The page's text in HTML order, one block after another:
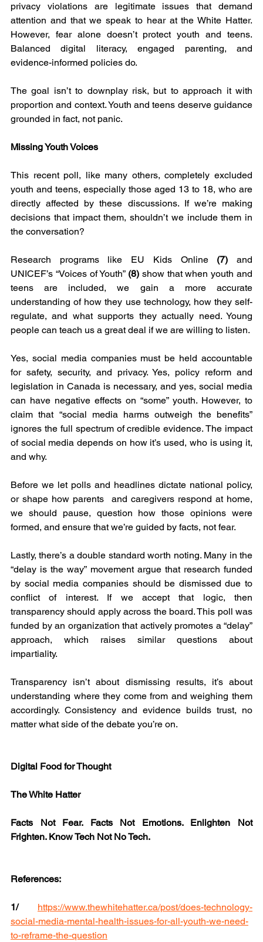
privacy violations are legitimate issues that demand
attention and that we speak to hear at the White Hatter.
However, fear alone doesn’t protect youth and teens.
Balanced digital literacy, engaged parenting, and
evidence-informed policies do.
The goal isn’t to downplay risk, but to approach it with
proportion and context. Youth and teens deserve guidance
grounded in fact, not panic.
Missing Youth Voices
This recent poll, like many others, completely excluded
youth and teens, especially those aged 13 to 18, who are
directly affected by these discussions. If we’re making
decisions that impact them, shouldn’t we include them in
the conversation?
Research programs like EU Kids Online (7) and
UNICEF’s “Voices of Youth” (8) show that when youth and
teens are included, we gain a more accurate
understanding of how they use technology, how they self-
regulate, and what supports they actually need. Young
people can teach us a great deal if we are willing to listen.
Yes, social media companies must be held accountable
for safety, security, and privacy. Yes, policy reform and
legislation in Canada is necessary, and yes, social media
can have negative effects on “some” youth. However, to
claim that “social media harms outweigh the benefits”
ignores the full spectrum of credible evidence. The impact
of social media depends on how it’s used, who is using it,
and why.
Before we let polls and headlines dictate national policy,
or shape how parents  and caregivers respond at home,
we should pause, question how those opinions were
formed, and ensure that we’re guided by facts, not fear.
Lastly, there’s a double standard worth noting. Many in the
“delay is the way” movement argue that research funded
by social media companies should be dismissed due to
conflict of interest. If we accept that logic, then
transparency should apply across the board. This poll was
funded by an organization that actively promotes a “delay”
approach, which raises similar questions about
impartiality.
Transparency isn’t about dismissing results, it’s about
understanding where they come from and weighing them
accordingly. Consistency and evidence builds trust, no
matter what side of the debate you’re on.
Digital Food for Thought
The White Hatter
Facts Not Fear. Facts Not Emotions. Enlighten Not
Frighten. Know Tech Not No Tech.
References:
1/
https://www.thewhitehatter.ca/post/does-technology-
social-media-mental-health-issues-for-all-youth-we-need-
to-reframe-the-question